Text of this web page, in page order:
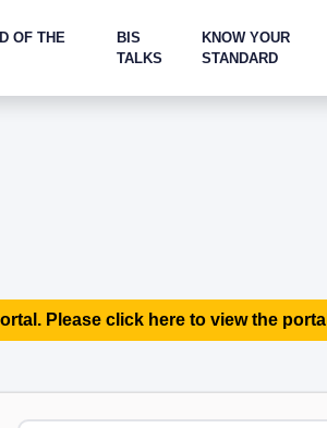
OF THE
BIS
TALKS
KNOW YOUR
STANDARD
Please click here to view the portal